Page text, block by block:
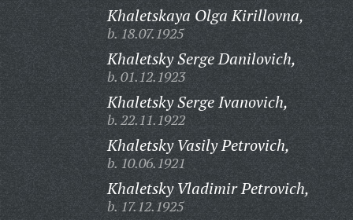
Khaletskaya Olga Kirillovna,
b. 18.07.1925
Khaletsky Serge Danilovich,
b. 01.12.1923
Khaletsky Serge Ivanovich,
b. 22.11.1922
Khaletsky Vasily Petrovich,
b. 10.06.1921
Khaletsky Vladimir Petrovich,
b. 17.12.1925